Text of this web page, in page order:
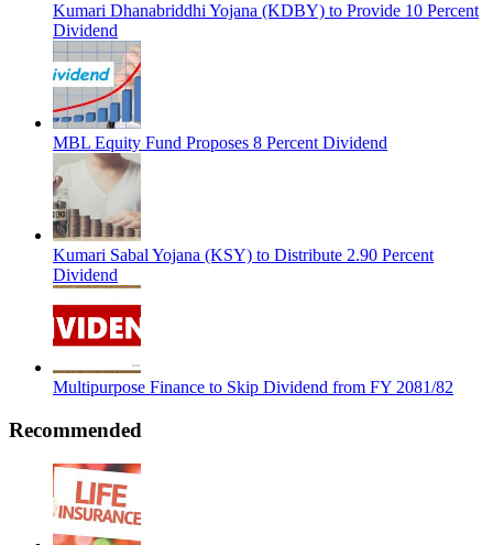
Kumari Dhanabriddhi Yojana (KDBY) to Provide 10 Percent
Dividend
MBL Equity Fund Proposes 8 Percent Dividend
Kumari Sabal Yojana (KSY) to Distribute 2.90 Percent
Dividend
Multipurpose Finance to Skip Dividend from FY 2081/82
Recommended